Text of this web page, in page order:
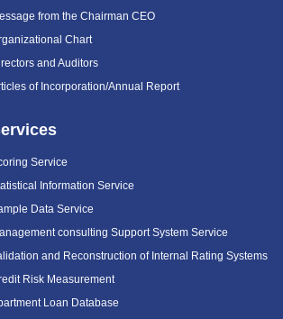
from the Chairman CEO
Chart
and Auditors
of Incorporation/Annual Report
Service
Information Service
Data Service
consulting Support System Service
and Reconstruction of Internal Rating Systems
Risk Measurement
Loan Database